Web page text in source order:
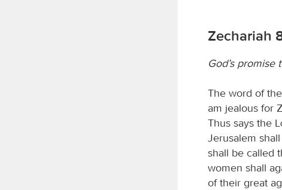
Zechariah
God’s promise
The word of the
am jealous for
Thus says the
Jerusalem
shall be called
women shall
of their great